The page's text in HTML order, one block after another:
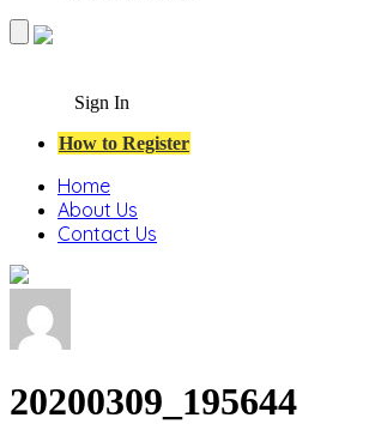
Sign In
How to Register
Home
About Us
Contact Us
20200309_195644